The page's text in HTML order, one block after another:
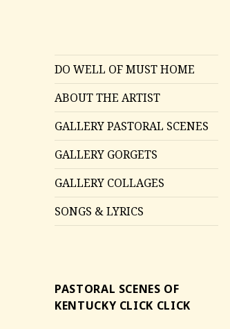
DO WELL OF MUST HOME
ABOUT THE ARTIST
GALLERY PASTORAL SCENES
GALLERY GORGETS
GALLERY COLLAGES
SONGS & LYRICS
PASTORAL SCENES OF
KENTUCKY CLICK CLICK